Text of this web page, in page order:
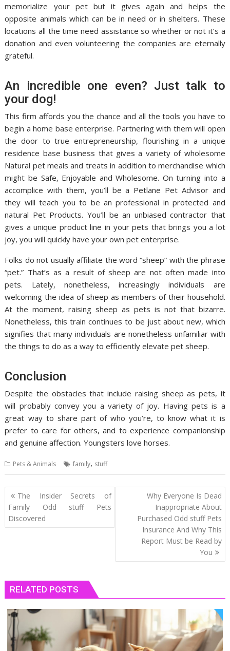
memorialize your pet but it gives again and helps the
opposite animals which can be in need or in shelters. These
locations all the time need assistance so whether or not it’s a
donation and even volunteering the companies are eternally
grateful.
An incredible one even? Just talk to
your dog!
This firm affords you the chance and all the tools you have to
begin a home base enterprise. Partnering with them will open
the door to true entrepreneurship, flourishing in a unique
residence base business that gives a variety of wholesome
Natural pet meals and treats in addition to merchandise which
might be Safe, Enjoyable and Wholesome. On turning into a
accomplice with them, you’ll be a Petlane Pet Advisor and
they will teach you to be an professional in protected and
natural Pet Products. You’ll be an unbiased contractor that
gives a unique product line in your pets that brings you a lot
joy, you will quickly have your own pet enterprise.
Folks do not usually affiliate the word “sheep” with the phrase
“pet.” That’s as a result of sheep are not often made into
pets. Lately, nonetheless, increasingly individuals are
welcoming the idea of sheep as members of their household.
At the moment, raising sheep as pets is not that bizarre.
Nonetheless, this train continues to be just about new, which
signifies that many individuals are nonetheless unfamiliar with
the things to do as a way to efficiently elevate pet sheep.
Conclusion
Despite the obstacles that include raising sheep as pets, it
will probably convey you a variety of joy. Having pets is a
great way to share part of who you’re, to know what it is
prefer to care for others, and to experience companionship
and genuine affection. Youngsters love horses.
Pets & Animals family, stuff
Post
navigation
The Insider Secrets of
Family Odd stuff Pets
Discovered
Why Everyone Is Dead
Inappropriate About
Purchased Odd stuff Pets
Insurance And Why This
Report Must be Read by
You
RELATED POSTS